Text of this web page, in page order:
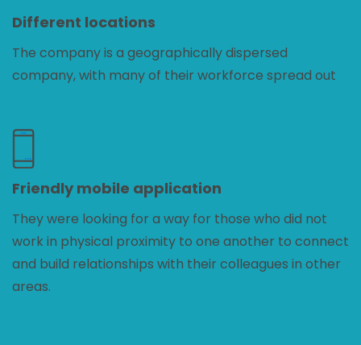
Different locations
The company is a geographically dispersed
company, with many of their workforce spread out
Friendly mobile application
They were looking for a way for those who did not
work in physical proximity to one another to connect
and build relationships with their colleagues in other
areas.